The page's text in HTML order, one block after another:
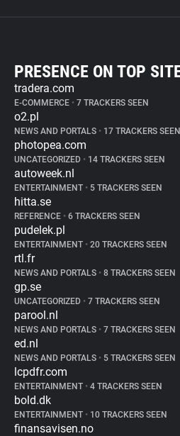
PRESENCE ON TOP
tradera.com
E-COMMERCE • 7 TRACKERS SEEN
o2.pl
NEWS AND PORTALS • 17 TRACKERS SEEN
photopea.com
UNCATEGORIZED • 14 TRACKERS SEEN
autoweek.nl
ENTERTAINMENT • 5 TRACKERS SEEN
hitta.se
REFERENCE • 6 TRACKERS SEEN
pudelek.pl
ENTERTAINMENT • 20 TRACKERS SEEN
rtl.fr
NEWS AND PORTALS • 8 TRACKERS SEEN
gp.se
UNCATEGORIZED • 7 TRACKERS SEEN
parool.nl
NEWS AND PORTALS • 7 TRACKERS SEEN
ed.nl
NEWS AND PORTALS • 5 TRACKERS SEEN
lcpdfr.com
ENTERTAINMENT • 4 TRACKERS SEEN
bold.dk
ENTERTAINMENT • 10 TRACKERS SEEN
finansavisen.no